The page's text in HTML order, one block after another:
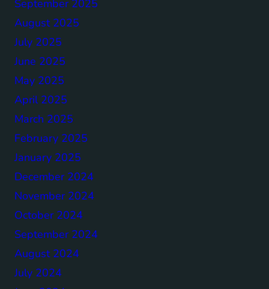
September 2025
August 2025
July 2025
June 2025
May 2025
April 2025
March 2025
February 2025
January 2025
December 2024
November 2024
October 2024
September 2024
August 2024
July 2024